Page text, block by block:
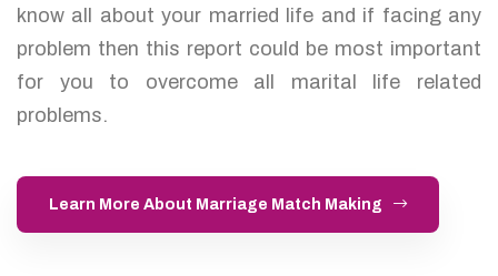
know all about your married life and if facing any
problem then this report could be most important
for you to overcome all marital life related
problems.
Learn More About Marriage Match Making